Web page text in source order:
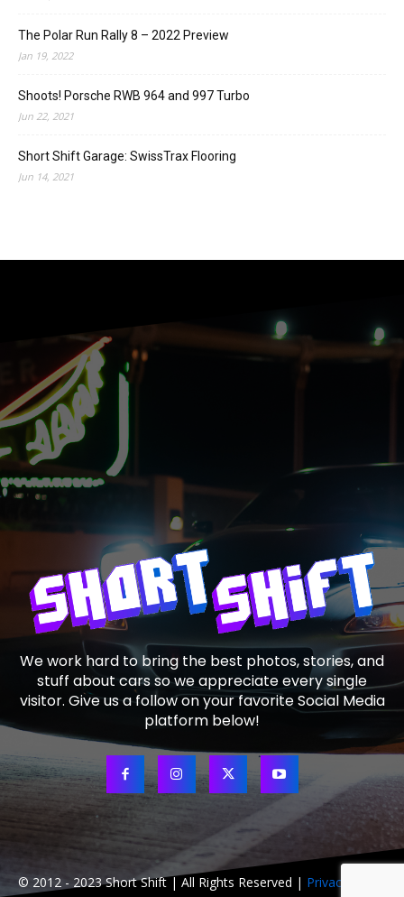
The Polar Run Rally 8 – 2022 Preview
Jan 19, 2022
Shoots! Porsche RWB 964 and 997 Turbo
Jun 22, 2021
Short Shift Garage: SwissTrax Flooring
Jun 14, 2021
We work hard to bring the best photos, stories, and
stuff about cars so we appreciate every single
visitor. Give us a follow on your favorite Social Media
platform below!
© 2012 - 2023 Short Shift | All Rights Reserved | Privacy Policy